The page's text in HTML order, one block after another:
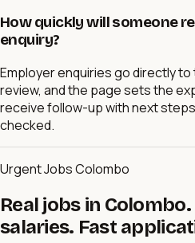
How quickly will someone
enquiry?
Employer enquiries go directly
review, and the page sets the
receive follow-up with next
checked.
Urgent Jobs Colombo
Real jobs in
salaries. Fast